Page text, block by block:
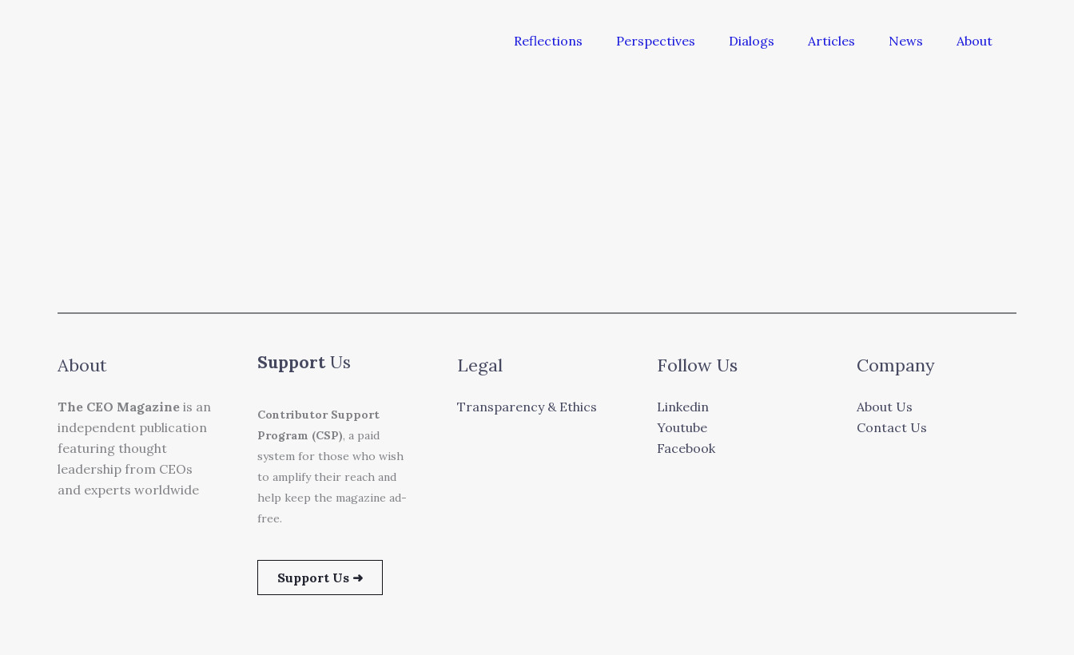
Reflections Perspectives Dialogs Articles News About
About
The CEO Magazine is an
independent publication
featuring thought
leadership from CEOs
and experts worldwide
SupportUs
Contributor Support
Program (CSP), a paid
system for those who wish
to amplify their reach and
help keep the magazine ad-
free.
Support Us ➜
Legal
Transparency & Ethics
Follow Us
Linkedin
Youtube
Facebook
Company
About Us
Contact Us